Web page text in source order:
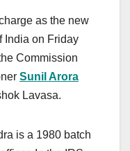
as the new
India on Friday
Commission
Sunil Arora
Lavasa.
is a 1980 batch